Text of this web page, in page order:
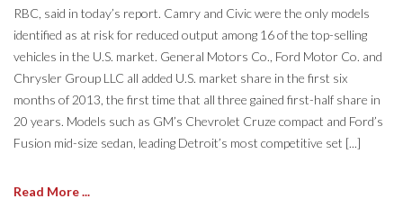
RBC, said in today’s report. Camry and Civic were the only models
identified as at risk for reduced output among 16 of the top-selling
vehicles in the U.S. market. General Motors Co., Ford Motor Co. and
Chrysler Group LLC all added U.S. market share in the first six
months of 2013, the first time that all three gained first-half share in
20 years. Models such as GM’s Chevrolet Cruze compact and Ford’s
Fusion mid-size sedan, leading Detroit’s most competitive set [...]
Read More ...